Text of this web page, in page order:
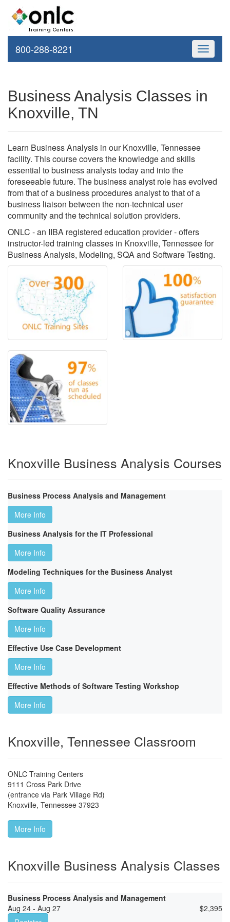
Toggle
800-288-8221
Business Analysis Classes in
Knoxville, TN
Learn Business Analysis in our Knoxville, Tennessee
facility. This course covers the knowledge and skills
essential to business analysts today and into the
foreseeable future. The business analyst role has evolved
from that of a business procedures analyst to that of a
business liaison between the non-technical user
community and the technical solution providers.
ONLC - an IIBA registered education provider - offers
instructor-led training classes in Knoxville, Tennessee for
Business Analysis, Modeling, SQA and Software Testing.
Knoxville Business Analysis Courses
Business Process Analysis and Management
More Info
Business Analysis for the IT Professional
More Info
Modeling Techniques for the Business Analyst
More Info
Software Quality Assurance
More Info
Effective Use Case Development
More Info
Effective Methods of Software Testing Workshop
More Info
Knoxville, Tennessee Classroom
ONLC Training Centers
9111 Cross Park Drive
(entrance via Park Village Rd)
Knoxville, Tennessee 37923
More Info
Knoxville Business Analysis Classes
Business Process Analysis and Management
Aug 24 - Aug 27
$2,395